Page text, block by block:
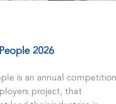
2026
is an annual competition
project, that